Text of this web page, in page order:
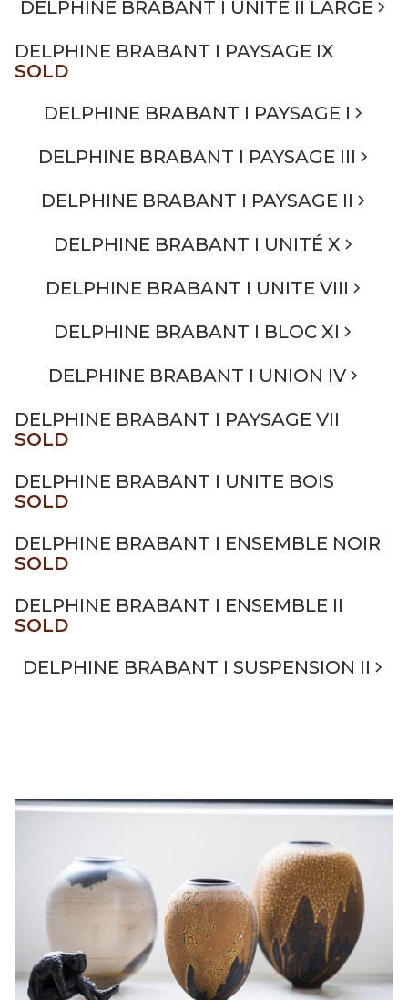
DELPHINE BRABANT I UNITÉ II LARGE
DELPHINE BRABANT I PAYSAGE IX
SOLD
DELPHINE BRABANT I PAYSAGE I
DELPHINE BRABANT I PAYSAGE III
DELPHINE BRABANT I PAYSAGE II
DELPHINE BRABANT I UNITÉ X
DELPHINE BRABANT I UNITE VIII
DELPHINE BRABANT I BLOC XI
DELPHINE BRABANT I UNION IV
DELPHINE BRABANT I PAYSAGE VII
SOLD
DELPHINE BRABANT I UNITE BOIS
SOLD
DELPHINE BRABANT I ENSEMBLE NOIR
SOLD
DELPHINE BRABANT I ENSEMBLE II
SOLD
DELPHINE BRABANT I SUSPENSION II